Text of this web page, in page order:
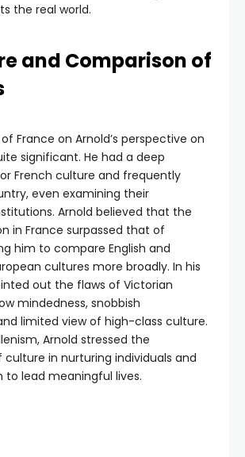
the real world.
and Comparison of
France on Arnold’s perspective on
significant. He had a deep
French culture and frequently
even examining their
Arnold believed that the
in France surpassed that of
him to compare English and
cultures more broadly. In his
out the flaws of Victorian
mindedness, snobbish
limited view of high-class culture.
Arnold stressed the
in nurturing individuals and
to lead meaningful lives.